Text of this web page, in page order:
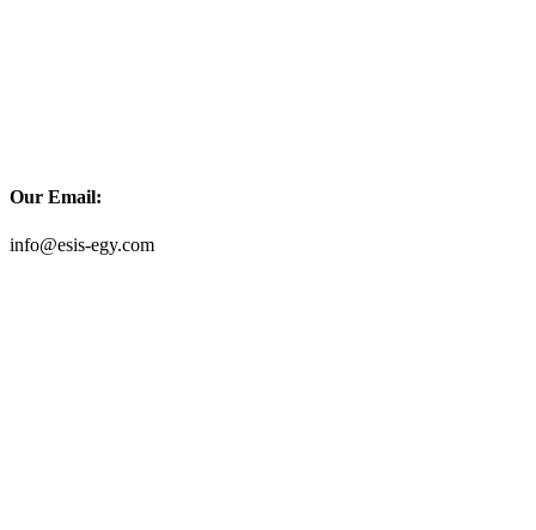
Our Email:
info@esis-egy.com